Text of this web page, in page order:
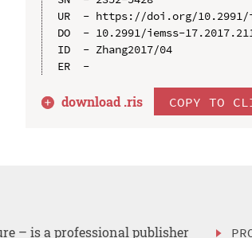
UR  - https://doi.org/10.2991/
DO  - 10.2991/iemss-17.2017.211
ID  - Zhang2017/04
download .ris COPY TO
– is a professional publisher